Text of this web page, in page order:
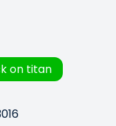
on titan